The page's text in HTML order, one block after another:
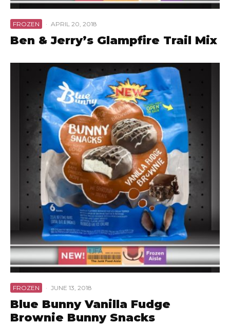
FROZEN · APRIL 20, 2018
Ben & Jerry’s Glampfire Trail Mix
FROZEN · JUNE 13, 2018
Blue Bunny Vanilla Fudge
Brownie Bunny Snacks